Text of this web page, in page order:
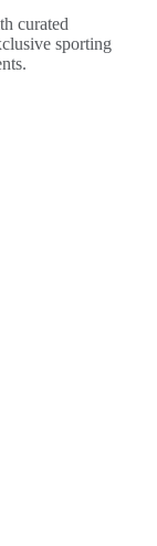
curated
sporting